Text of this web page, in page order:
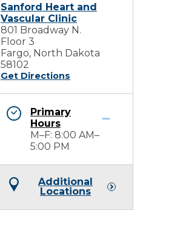
Sanford Heart and
Vascular Clinic
801 Broadway N.
Floor 3
Fargo, North Dakota
58102
Get Directions
Primary
Hours
M–F: 8:00 AM–
5:00 PM
Additional
Locations